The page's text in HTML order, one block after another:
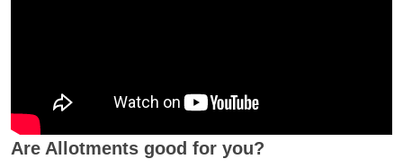
Are Allotments good for you?